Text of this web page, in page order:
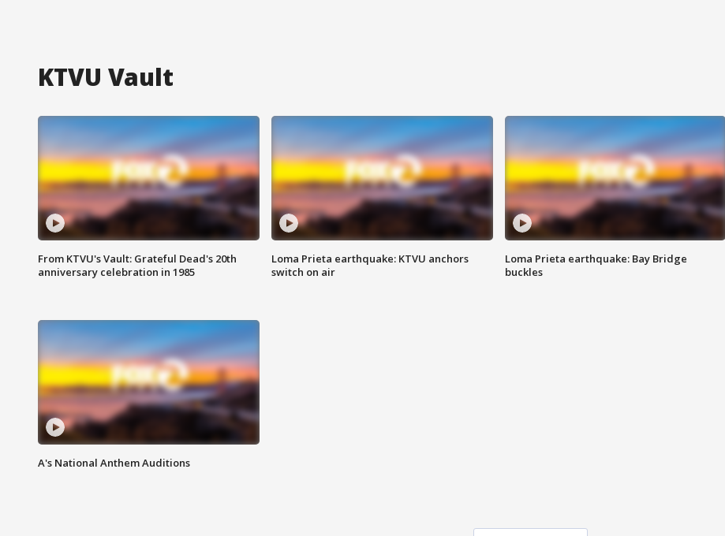
KTVU Vault
From KTVU's Vault: Grateful Dead's 20th
anniversary celebration in 1985
Loma Prieta earthquake: KTVU anchors
switch on air
Loma Prieta earthquake: Bay Bridge
buckles
A's National Anthem Auditions